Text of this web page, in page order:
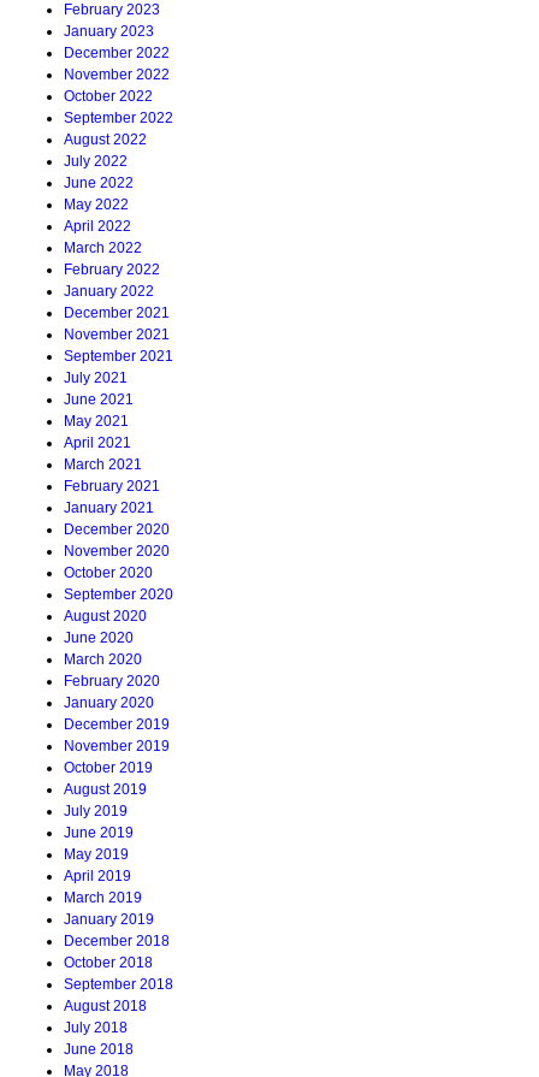
February 2023
January 2023
December 2022
November 2022
October 2022
September 2022
August 2022
July 2022
June 2022
May 2022
April 2022
March 2022
February 2022
January 2022
December 2021
November 2021
September 2021
July 2021
June 2021
May 2021
April 2021
March 2021
February 2021
January 2021
December 2020
November 2020
October 2020
September 2020
August 2020
June 2020
March 2020
February 2020
January 2020
December 2019
November 2019
October 2019
August 2019
July 2019
June 2019
May 2019
April 2019
March 2019
January 2019
December 2018
October 2018
September 2018
August 2018
July 2018
June 2018
May 2018